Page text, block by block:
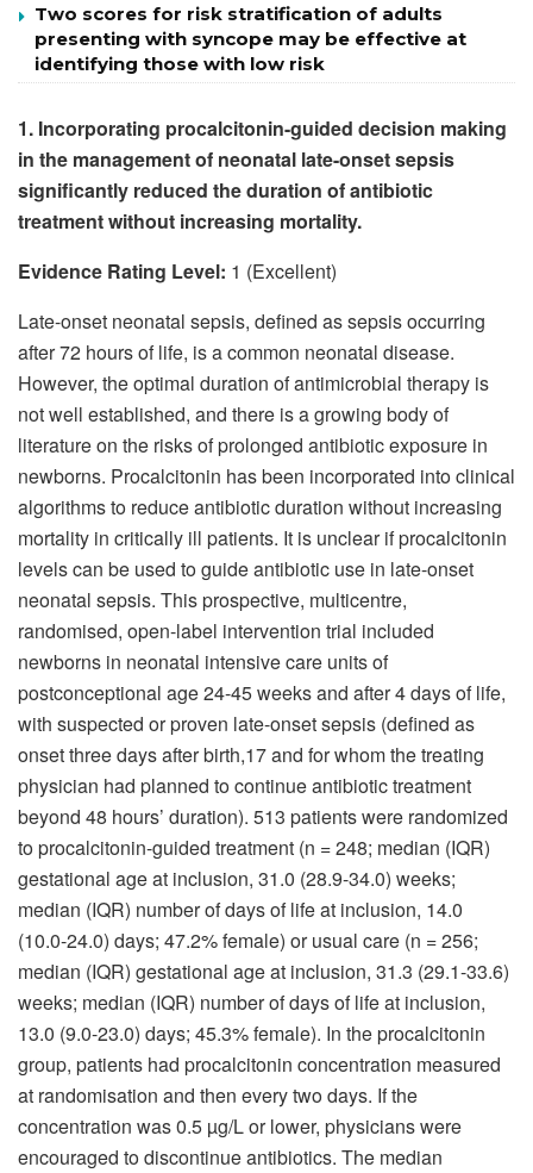
Two scores for risk stratification of adults
presenting with syncope may be effective at
identifying those with low risk
1. Incorporating procalcitonin-guided decision making
in the management of neonatal late-onset sepsis
significantly reduced the duration of antibiotic
treatment without increasing mortality.
Evidence Rating Level: 1 (Excellent)
Late-onset neonatal sepsis, defined as sepsis occurring
after 72 hours of life, is a common neonatal disease.
However, the optimal duration of antimicrobial therapy is
not well established, and there is a growing body of
literature on the risks of prolonged antibiotic exposure in
newborns. Procalcitonin has been incorporated into clinical
algorithms to reduce antibiotic duration without increasing
mortality in critically ill patients. It is unclear if procalcitonin
levels can be used to guide antibiotic use in late-onset
neonatal sepsis. This prospective, multicentre,
randomised, open-label intervention trial included
newborns in neonatal intensive care units of
postconceptional age 24-45 weeks and after 4 days of life,
with suspected or proven late-onset sepsis (defined as
onset three days after birth,17 and for whom the treating
physician had planned to continue antibiotic treatment
beyond 48 hours’ duration). 513 patients were randomized
to procalcitonin-guided treatment (n = 248; median (IQR)
gestational age at inclusion, 31.0 (28.9-34.0) weeks;
median (IQR) number of days of life at inclusion, 14.0
(10.0-24.0) days; 47.2% female) or usual care (n = 256;
median (IQR) gestational age at inclusion, 31.3 (29.1-33.6)
weeks; median (IQR) number of days of life at inclusion,
13.0 (9.0-23.0) days; 45.3% female). In the procalcitonin
group, patients had procalcitonin concentration measured
at randomisation and then every two days. If the
concentration was 0.5 µg/L or lower, physicians were
encouraged to discontinue antibiotics. The median